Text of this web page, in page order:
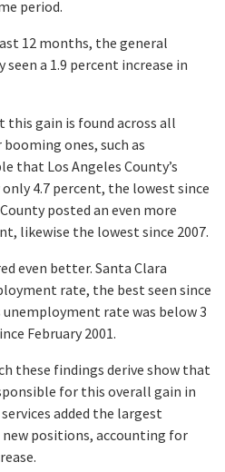
period.
12 months, the general
a 1.9 percent increase in
gain is found across all
ones, such as
that Los Angeles County’s
4.7 percent, the lowest since
posted an even more
likewise the lowest since 2007.
even better. Santa Clara
rate, the best seen since
unemployment rate was below 3
February 2001.
these findings derive show that
for this overall gain in
added the largest
positions, accounting for